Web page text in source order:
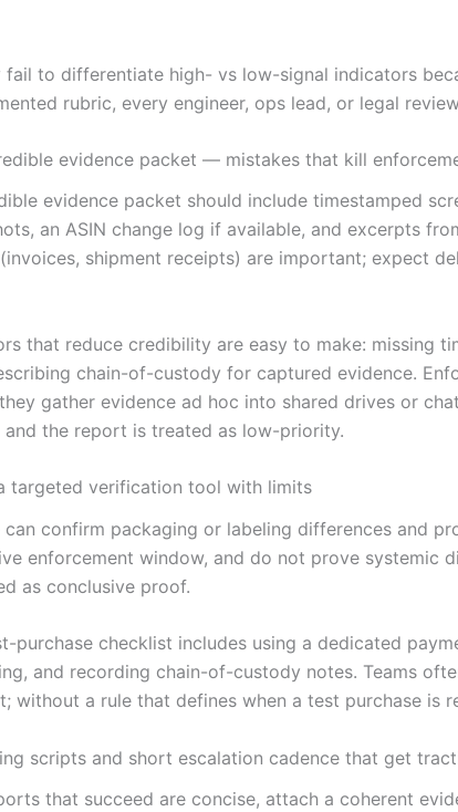
fail to differentiate high- vs low-signal indicators
rubric, every engineer, ops lead, or legal
evidence packet — mistakes that kill
evidence packet should include timestamped
an ASIN change log if available, and excerpts
shipment receipts) are important; expect
that reduce credibility are easy to make: missing
chain-of-custody for captured evidence.
gather evidence ad hoc into shared drives or
and the report is treated as low-priority.
targeted verification tool with limits
can confirm packaging or labeling differences and
enforcement window, and do not prove systemic
as conclusive proof.
purchase checklist includes using a dedicated
and recording chain-of-custody notes. Teams
without a rule that defines when a test purchase is
scripts and short escalation cadence that get
that succeed are concise, attach a coherent